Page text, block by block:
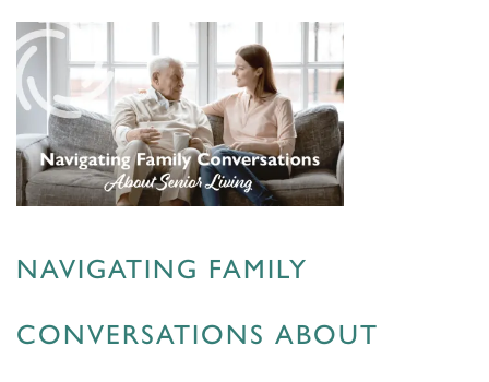
NAVIGATING FAMILY
CONVERSATIONS ABOUT